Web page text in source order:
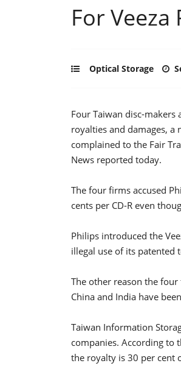
For Veeza
Optical Storage
Four Taiwan disc-
royalties and damages, a
complained to the Fair
News reported today.
The four firms accused
cents per CD-R even
Philips introduced the
illegal use of its patented
The other reason the
China and India have
Taiwan Information
companies. According to
the royalty is 30 per cent